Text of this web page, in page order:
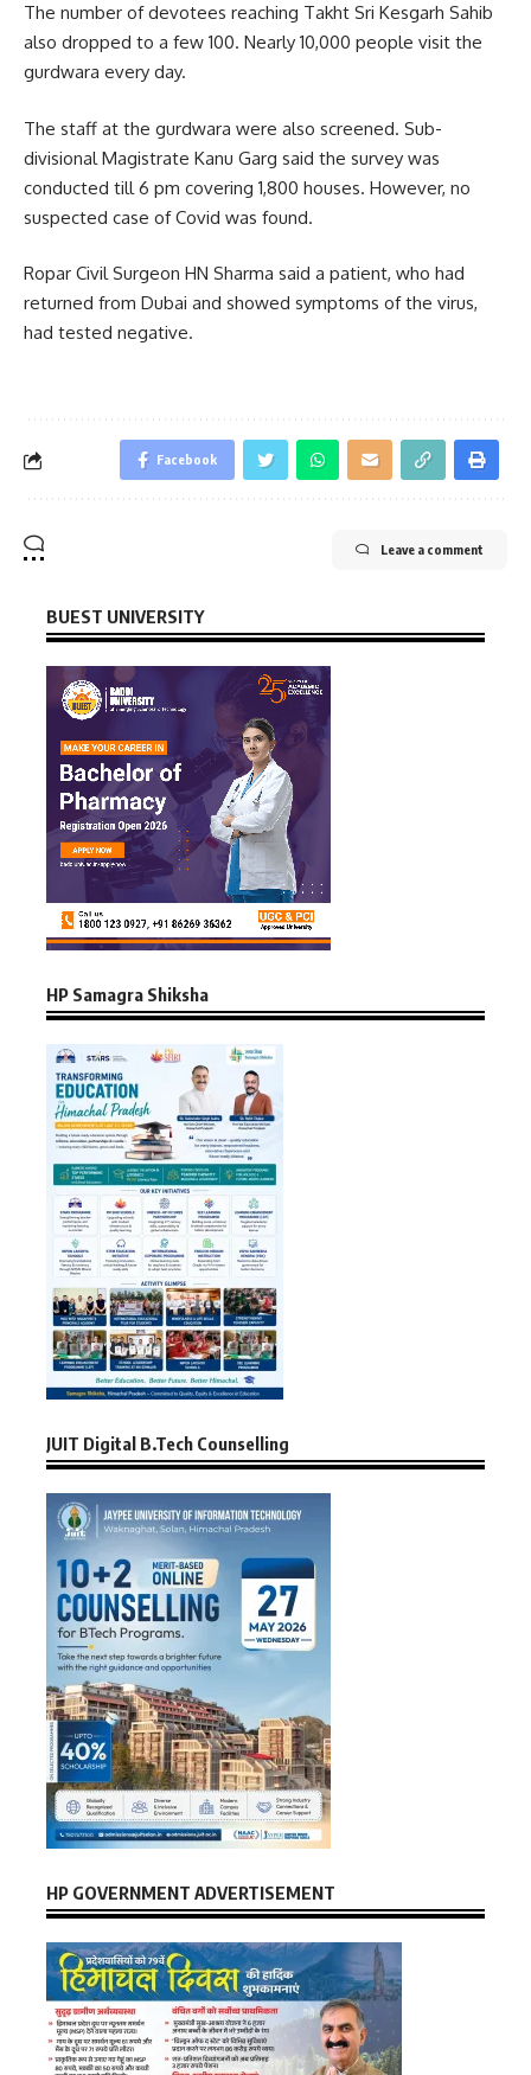
The number of devotees reaching Takht Sri Kesgarh Sahib
also dropped to a few 100. Nearly 10,000 people visit the
gurdwara every day.
The staff at the gurdwara were also screened. Sub-
divisional Magistrate Kanu Garg said the survey was
conducted till 6 pm covering 1,800 houses. However, no
suspected case of Covid was found.
Ropar Civil Surgeon HN Sharma said a patient, who had
returned from Dubai and showed symptoms of the virus,
had tested negative.
Facebook
Leave a comment
BUEST UNIVERSITY
HP Samagra Shiksha
JUIT Digital B.Tech Counselling
HP GOVERNMENT ADVERTISEMENT